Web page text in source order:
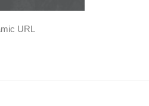
URL